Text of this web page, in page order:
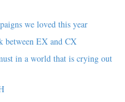
we loved this year
between EX and CX
in a world that is crying out